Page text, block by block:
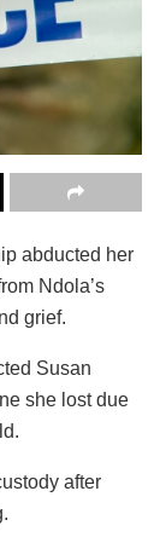
abducted her
Ndola’s
grief.
Susan
she lost due
after